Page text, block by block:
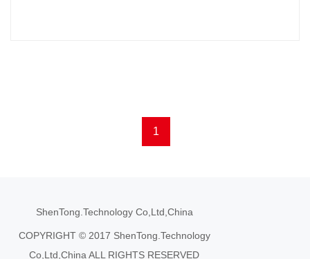
1
ShenTong.Technology Co,Ltd,China
COPYRIGHT © 2017 ShenTong.Technology
Co,Ltd,China ALL RIGHTS RESERVED